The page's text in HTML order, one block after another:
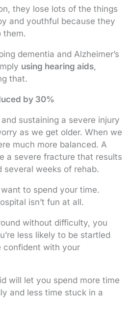
they lose lots of the things
and youthful because they
them.
dementia and Alzheimer’s
using hearing aids,
that.
by 30%
sustaining a severe injury
as we get older. When we
much more balanced. A
a severe fracture that results
several weeks of rehab.
to spend your time.
isn’t fun at all.
without difficulty, you
less likely to be startled
confident with your
will let you spend more time
and less time stuck in a